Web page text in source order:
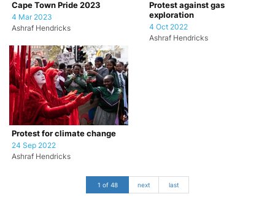
Cape Town Pride 2023
4 Mar 2023
Ashraf Hendricks
Protest against gas
exploration
4 Oct 2022
Ashraf Hendricks
Protest for climate change
24 Sep 2022
Ashraf Hendricks
1 of 48 next last